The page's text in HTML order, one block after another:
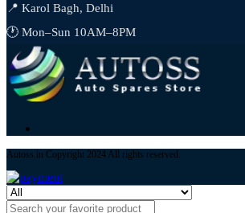
📍 Karol Bagh, Delhi
🕐 Mon–Sun 10AM–8PM
Autoss.in Copyright 2024 All rights reserved.